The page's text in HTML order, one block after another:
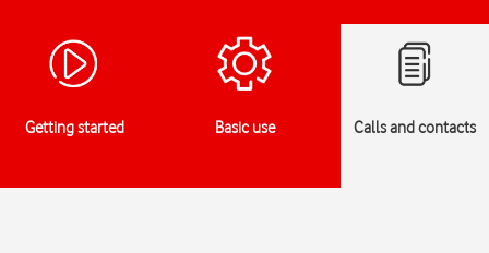
Getting started Basic use Calls and contacts